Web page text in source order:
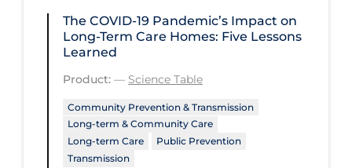
Vaccine
Vaccines & Immunity
Vulnerable Groups
Vulnerable Sub-populations
The COVID‑19 Pandemic’s Impact on
Long-Term Care Homes: Five Lessons
Learned
Product: — Science Table
Community Prevention & Transmission
Long-term & Community Care
Long-term Care
Public Prevention
Transmission